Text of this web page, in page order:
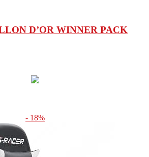
D’OR WINNER PACK
- 18%